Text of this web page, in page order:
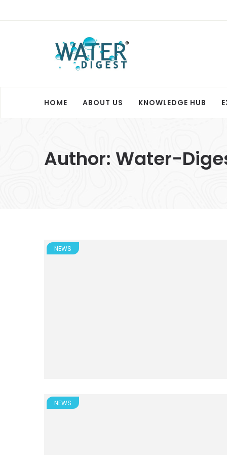
HOME ABOUT US KNOWLEDGE HUB
Author: Water-
NEWS
NEWS